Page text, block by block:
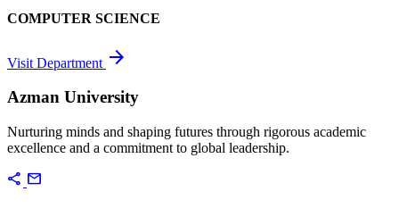
COMPUTER SCIENCE
Visit Department arrow_forward
Azman University
Nurturing minds and shaping futures through rigorous academic
excellence and a commitment to global leadership.
share mail